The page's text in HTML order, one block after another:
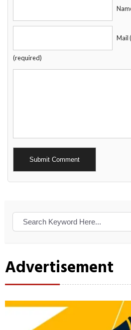
Mail
(required)
Alternative:
Advertisement